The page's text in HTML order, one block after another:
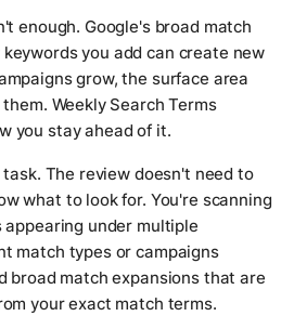
enough. Google's broad match
you add can create new
grow, the surface area
Weekly Search Terms
you stay ahead of it.
The review doesn't need to
what to look for. You're scanning
under multiple
match types or campaigns
broad match expansions that are
your exact match terms.